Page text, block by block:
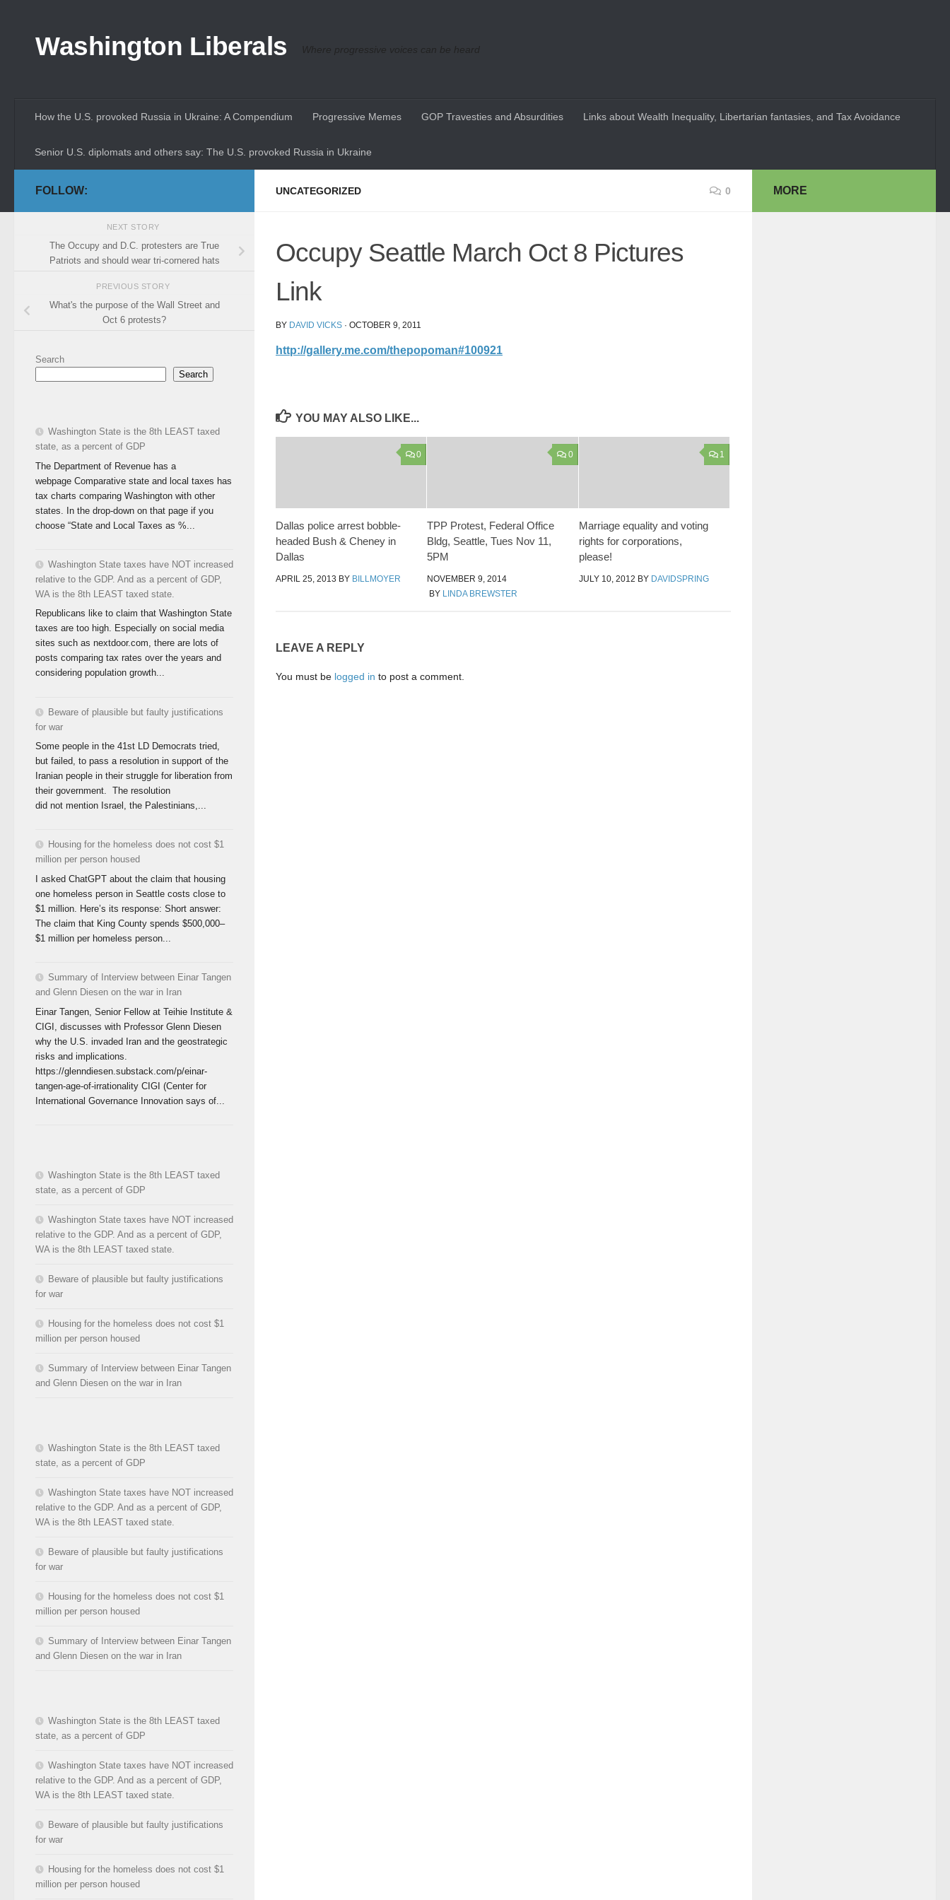
Washington Liberals Where progressive voices can be heard
How the U.S. provoked Russia in Ukraine: A Compendium Progressive Memes GOP Travesties and Absurdities Links about Wealth Inequality, Libertarian fantasies, and Tax Avoidance
Senior U.S. diplomats and others say: The U.S. provoked Russia in Ukraine
UNCATEGORIZED 0
Occupy Seattle March Oct 8 Pictures
Link
BY DAVID VICKS · OCTOBER 9, 2011
http://gallery.me.com/thepopoman#100921
YOU MAY ALSO LIKE...
0
Dallas police arrest bobble-
headed Bush & Cheney in
Dallas
APRIL 25, 2013 BY BILLMOYER
0
TPP Protest, Federal Office
Bldg, Seattle, Tues Nov 11,
5PM
NOVEMBER 9, 2014
BY LINDA BREWSTER
1
Marriage equality and voting
rights for corporations,
please!
JULY 10, 2012 BY DAVIDSPRING
LEAVE A REPLY
You must be logged in to post a comment.
FOLLOW:
NEXT STORY
The Occupy and D.C. protesters are True
Patriots and should wear tri-cornered hats
PREVIOUS STORY
What's the purpose of the Wall Street and
Oct 6 protests?
Search
Search
Washington State is the 8th LEAST taxed
state, as a percent of GDP
The Department of Revenue has a
webpage Comparative state and local taxes has
tax charts comparing Washington with other
states. In the drop-down on that page if you
choose “State and Local Taxes as %...
Washington State taxes have NOT increased
relative to the GDP. And as a percent of GDP,
WA is the 8th LEAST taxed state.
Republicans like to claim that Washington State
taxes are too high. Especially on social media
sites such as nextdoor.com, there are lots of
posts comparing tax rates over the years and
considering population growth...
Beware of plausible but faulty justifications
for war
Some people in the 41st LD Democrats tried,
but failed, to pass a resolution in support of the
Iranian people in their struggle for liberation from
their government. The resolution
did not mention Israel, the Palestinians,...
Housing for the homeless does not cost $1
million per person housed
I asked ChatGPT about the claim that housing
one homeless person in Seattle costs close to
$1 million. Here’s its response: Short answer:
The claim that King County spends $500,000–
$1 million per homeless person...
Summary of Interview between Einar Tangen
and Glenn Diesen on the war in Iran
Einar Tangen, Senior Fellow at Teihie Institute &
CIGI, discusses with Professor Glenn Diesen
why the U.S. invaded Iran and the geostrategic
risks and implications.
https://glenndiesen.substack.com/p/einar-
tangen-age-of-irrationality CIGI (Center for
International Governance Innovation says of...
Washington State is the 8th LEAST taxed
state, as a percent of GDP
Washington State taxes have NOT increased
relative to the GDP. And as a percent of GDP,
WA is the 8th LEAST taxed state.
Beware of plausible but faulty justifications
for war
Housing for the homeless does not cost $1
million per person housed
Summary of Interview between Einar Tangen
and Glenn Diesen on the war in Iran
Washington State is the 8th LEAST taxed
state, as a percent of GDP
Washington State taxes have NOT increased
relative to the GDP. And as a percent of GDP,
WA is the 8th LEAST taxed state.
Beware of plausible but faulty justifications
for war
Housing for the homeless does not cost $1
million per person housed
Summary of Interview between Einar Tangen
and Glenn Diesen on the war in Iran
Washington State is the 8th LEAST taxed
state, as a percent of GDP
Washington State taxes have NOT increased
relative to the GDP. And as a percent of GDP,
WA is the 8th LEAST taxed state.
Beware of plausible but faulty justifications
for war
Housing for the homeless does not cost $1
million per person housed
MORE